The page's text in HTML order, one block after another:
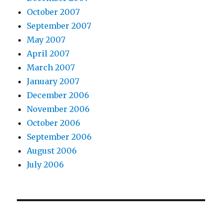
October 2007
September 2007
May 2007
April 2007
March 2007
January 2007
December 2006
November 2006
October 2006
September 2006
August 2006
July 2006